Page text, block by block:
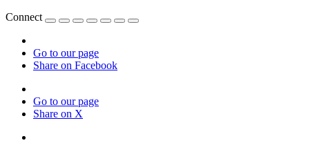
Connect
Go to our page
Share on Facebook
Go to our page
Share on X